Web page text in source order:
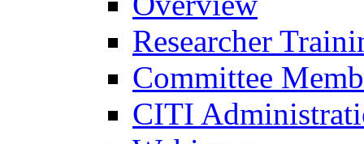
Researcher
Committee
CITI